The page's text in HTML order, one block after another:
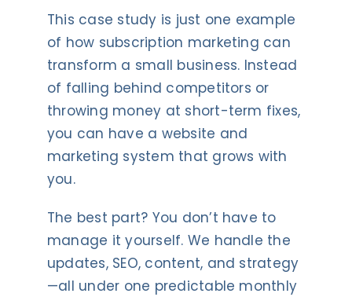
This case study is just one example
of how subscription marketing can
transform a small business. Instead
of falling behind competitors or
throwing money at short-term fixes,
you can have a website and
marketing system that grows with
you.
The best part? You don’t have to
manage it yourself. We handle the
updates, SEO, content, and strategy
—all under one predictable monthly